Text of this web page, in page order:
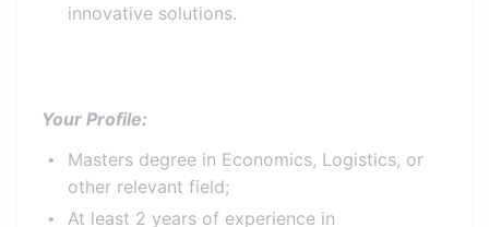
innovative solutions.
Your Profile:
Masters degree in Economics, Logistics, or
other relevant field;
At least 2 years of experience in